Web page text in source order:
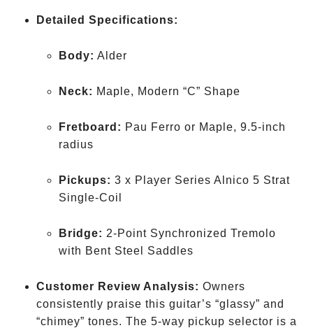
Detailed Specifications:
Body: Alder
Neck: Maple, Modern “C” Shape
Fretboard: Pau Ferro or Maple, 9.5-inch
radius
Pickups: 3 x Player Series Alnico 5 Strat
Single-Coil
Bridge: 2-Point Synchronized Tremolo
with Bent Steel Saddles
Customer Review Analysis: Owners
consistently praise this guitar’s “glassy” and
“chimey” tones. The 5-way pickup selector is a